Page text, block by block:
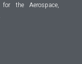
the Aerospace,